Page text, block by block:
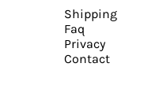
Shipping
Faq
Privacy
Contact